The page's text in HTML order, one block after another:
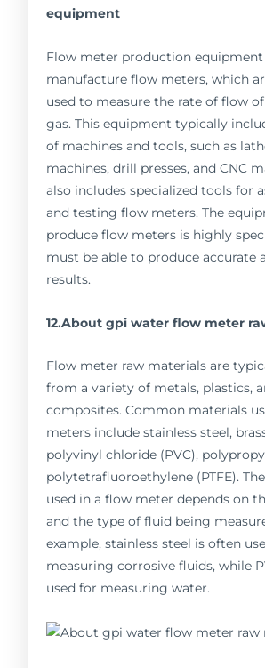
equipment
Flow meter production equipment
manufacture flow meters, which
used to measure the rate of flow
gas. This equipment typically
of machines and tools, such as
machines, drill presses, and CNC
also includes specialized tools for
and testing flow meters. The
produce flow meters is highly
must be able to produce accurate
results.
12.About gpi water flow meter
Flow meter raw materials are
from a variety of metals, plastics,
composites. Common materials
meters include stainless steel,
polyvinyl chloride (PVC),
polytetrafluoroethylene (PTFE).
used in a flow meter depends on
and the type of fluid being
example, stainless steel is often
measuring corrosive fluids, while
used for measuring water.